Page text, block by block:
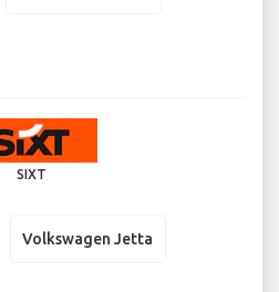
SIXT
Volkswagen Jetta